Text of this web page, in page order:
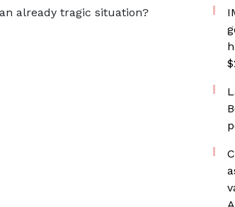
already tragic situation?